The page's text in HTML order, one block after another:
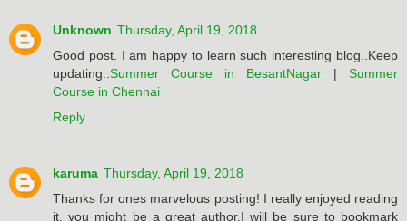
Unknown Thursday, April 19, 2018
Good post. I am happy to learn such interesting blog..Keep
updating.. Summer Course in BesantNagar | Summer
Course in Chennai
Reply
karuma Thursday, April 19, 2018
Thanks for ones marvelous posting! I really enjoyed reading
it, you might be a great author.I will be sure to bookmark